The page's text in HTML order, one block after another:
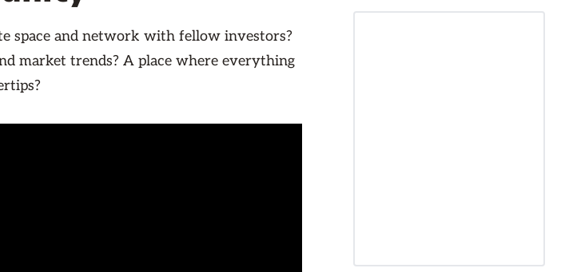
space and network with fellow investors?
market trends? A place where everything